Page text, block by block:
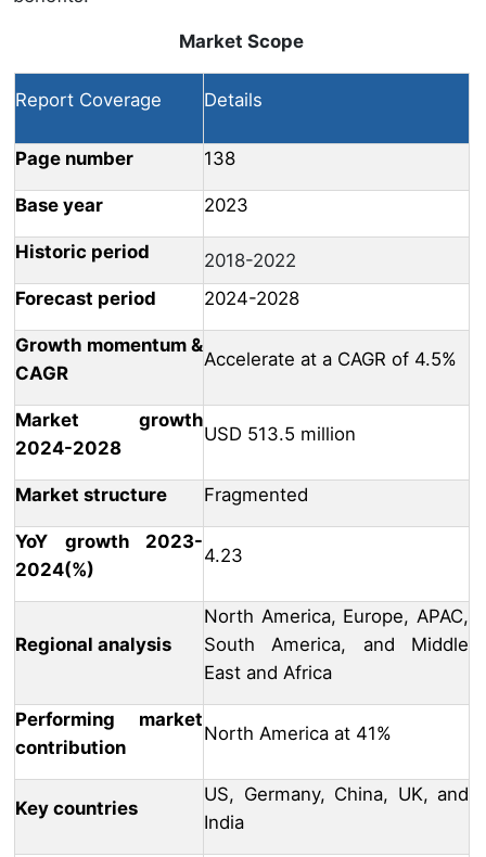
Market Scope
Report Coverage Details
Page number 138
Base year 2023
Historic period
2018-2022
Forecast period
2024-2028
Growth momentum &
CAGR
Accelerate at a CAGR of 4.5%
Market growth
2024-2028
USD 513.5 million
Market structure Fragmented
YoY growth 2023-
2024(%)
4.23
Regional analysis
North America, Europe, APAC,
South America, and Middle
East and Africa
Performing market
contribution
North America at 41%
Key countries
US, Germany, China, UK, and
India